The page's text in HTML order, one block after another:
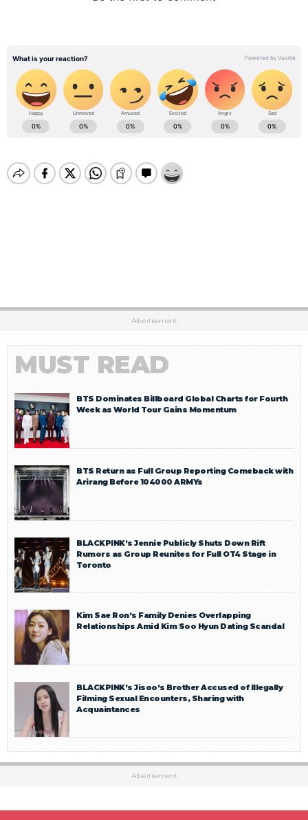
Advertisement
MUST READ
BTS Dominates Billboard Global Charts for Fourth
Week as World Tour Gains Momentum
BTS Return as Full Group Reporting Comeback with
Arirang Before 104000 ARMYs
BLACKPINK’s Jennie Publicly Shuts Down Rift
Rumors as Group Reunites for Full OT4 Stage in
Toronto
Kim Sae Ron’s Family Denies Overlapping
Relationships Amid Kim Soo Hyun Dating Scandal
BLACKPINK’s Jisoo’s Brother Accused of Illegally
Filming Sexual Encounters, Sharing with
Acquaintances
Advertisement